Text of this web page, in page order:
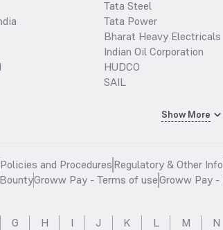
Tata Steel
Tata Power
Bharat Heavy Electricals
Indian Oil Corporation
HUDCO
SAIL
Show More
Policies and ProceduresRegulatory & Other Info
Groww Pay - Terms of useGroww Pay
G H I J K L M N